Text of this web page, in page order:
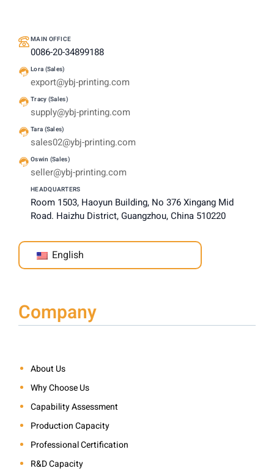
MAIN OFFICE
0086-20-34899188
Lora (Sales)
export@ybj-printing.com
Tracy (Sales)
supply@ybj-printing.com
Tara (Sales)
sales02@ybj-printing.com
Oswin (Sales)
seller@ybj-printing.com
HEADQUARTERS
Room 1503, Haoyun Building, No 376 Xingang Mid
Road. Haizhu District, Guangzhou, China 510220
English
Company
About Us
Why Choose Us
Capability Assessment
Production Capacity
Professional Certification
R&D Capacity